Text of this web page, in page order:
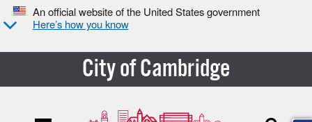
An official website of the United States government
Here’s how you know
City of Cambridge